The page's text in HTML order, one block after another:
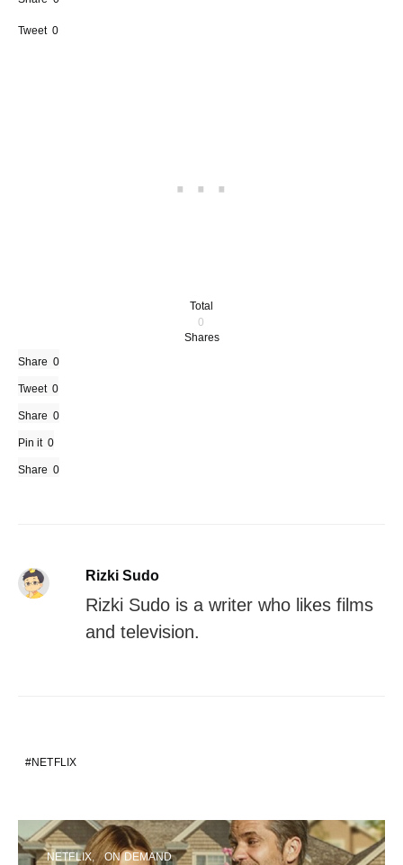
Tweet 0
Total
0
Shares
Share 0
Tweet 0
Share 0
Pin it 0
Share 0
Rizki Sudo
Rizki Sudo is a writer who likes films
and television.
NETFLIX
NETFLIX ON DEMAND